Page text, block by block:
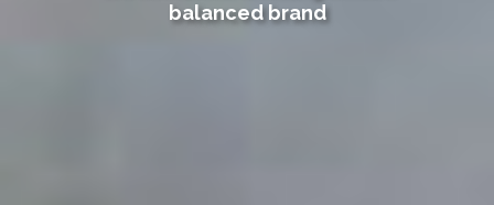
balanced brand